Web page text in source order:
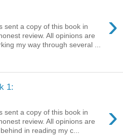
›
sent a copy of this book in
review. All opinions are
my way through several ...
1:
›
sent a copy of this book in
review. All opinions are
in reading my c...